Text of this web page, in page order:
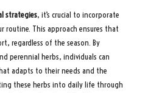
strategies, it’s crucial to incorporate
routine. This approach ensures that
regardless of the season. By
perennial herbs, individuals can
adapts to their needs and the
these herbs into daily life through